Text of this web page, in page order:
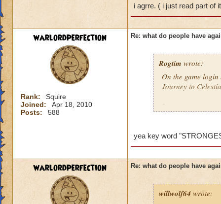
ones who mess
low level comes
wanted to say
Amber Stormsong
i agrre. ( i just read part of
warlordperfection
Rank:
Squire
Joined:
Apr 18, 2010
Posts:
588
Re: what do people have
Rogtim wrote:
On the game
Journey to Celestia
It says:
players are now
yea key word
warlordperfection Re: what do people have
willwolf64 wrote: